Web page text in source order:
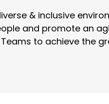
& inclusive
and promote an
to achieve the